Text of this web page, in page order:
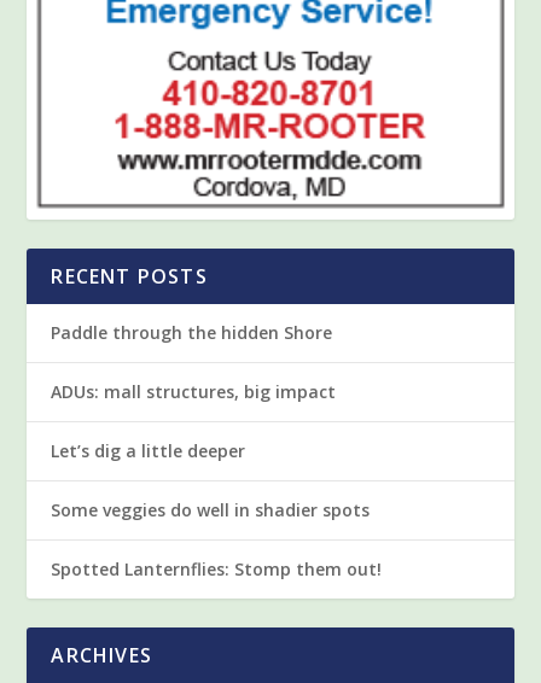
RECENT POSTS
Paddle through the hidden Shore
ADUs: mall structures, big impact
Let’s dig a little deeper
Some veggies do well in shadier spots
Spotted Lanternflies: Stomp them out!
ARCHIVES